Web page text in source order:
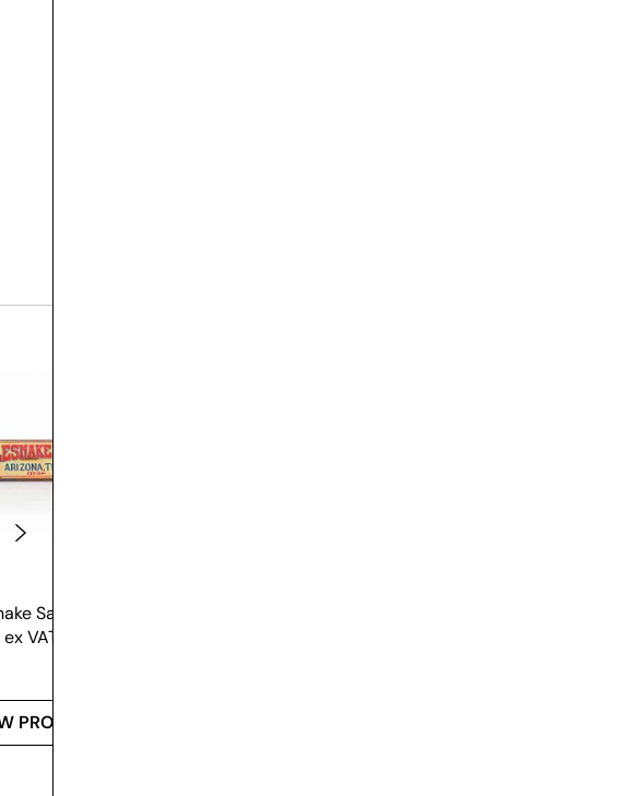
Saloon Sign
ex VAT
PRODUCT